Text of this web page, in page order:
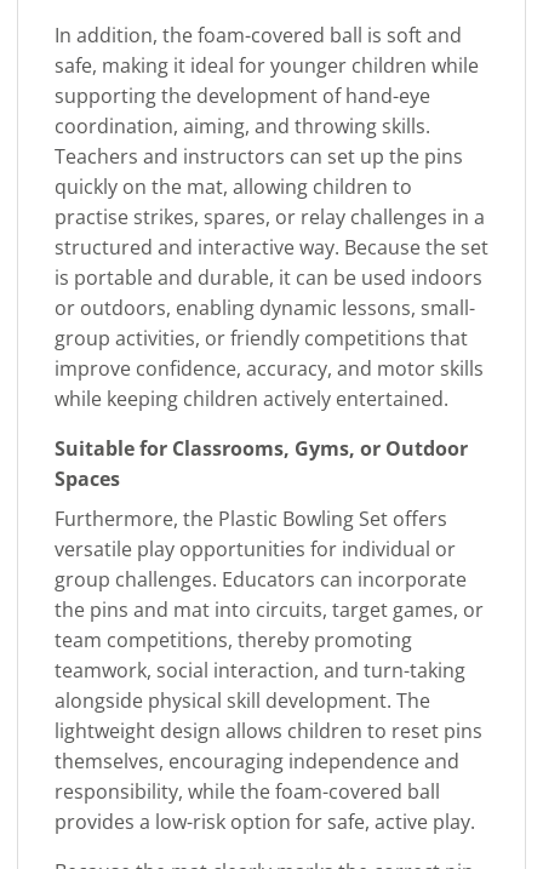
In addition, the foam-covered ball is soft and
safe, making it ideal for younger children while
supporting the development of hand-eye
coordination, aiming, and throwing skills.
Teachers and instructors can set up the pins
quickly on the mat, allowing children to
practise strikes, spares, or relay challenges in a
structured and interactive way. Because the set
is portable and durable, it can be used indoors
or outdoors, enabling dynamic lessons, small-
group activities, or friendly competitions that
improve confidence, accuracy, and motor skills
while keeping children actively entertained.
Suitable for Classrooms, Gyms, or Outdoor
Spaces
Furthermore, the Plastic Bowling Set offers
versatile play opportunities for individual or
group challenges. Educators can incorporate
the pins and mat into circuits, target games, or
team competitions, thereby promoting
teamwork, social interaction, and turn-taking
alongside physical skill development. The
lightweight design allows children to reset pins
themselves, encouraging independence and
responsibility, while the foam-covered ball
provides a low-risk option for safe, active play.